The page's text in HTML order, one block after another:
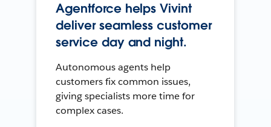
Agentforce helps Vivint
deliver seamless customer
service day and night.
Autonomous agents help
customers fix common issues,
giving specialists more time for
complex cases.